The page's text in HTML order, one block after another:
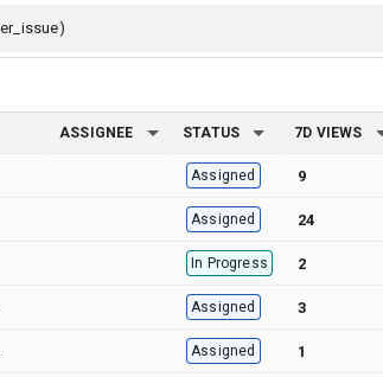
ASSIGNEE STATUS 7D VIEWS
Assigned 9
Assigned 24
In Progress 2
Assigned 3
Assigned 1